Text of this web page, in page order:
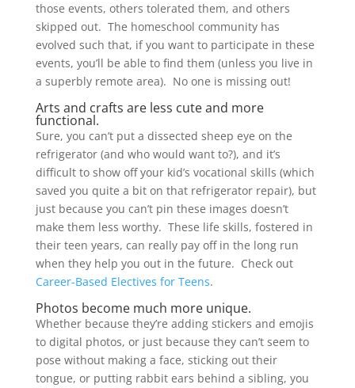
those events, others tolerated them, and others
skipped out. The homeschool community has
evolved such that, if you want to participate in these
events, you’ll be able to find them (unless you live in
a superbly remote area). No one is missing out!
Arts and crafts are less cute and more
functional.
Sure, you can’t put a dissected sheep eye on the
refrigerator (and who would want to?), and it’s
difficult to show off your kid’s vocational skills (which
saved you quite a bit on that refrigerator repair), but
just because you can’t pin these images doesn’t
make them less worthy. These life skills, fostered in
their teen years, can really pay off in the long run
when they help you out in the future. Check out
Career-Based Electives for Teens.
Photos become much more unique.
Whether because they’re adding stickers and emojis
to digital photos, or just because they can’t seem to
pose without making a face, sticking out their
tongue, or putting rabbit ears behind a sibling, you